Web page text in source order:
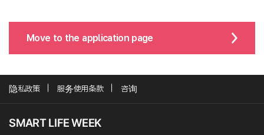
Move to the application page
隐私政策 服务使用条款 咨询